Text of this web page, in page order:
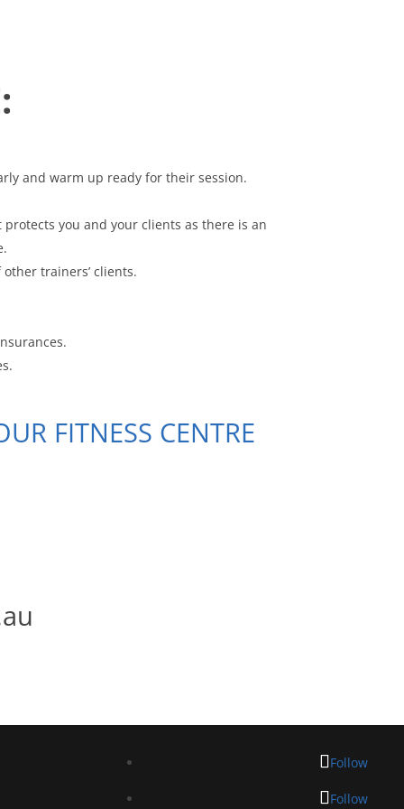
and warm up ready for their session.
you and your clients as there is an
trainers’ clients.
FITNESS CENTRE
Follow
Follow